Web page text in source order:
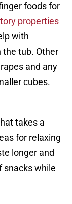
foods for
properties
with
the tub. Other
and any
cubes.
takes a
for relaxing
longer and
snacks while